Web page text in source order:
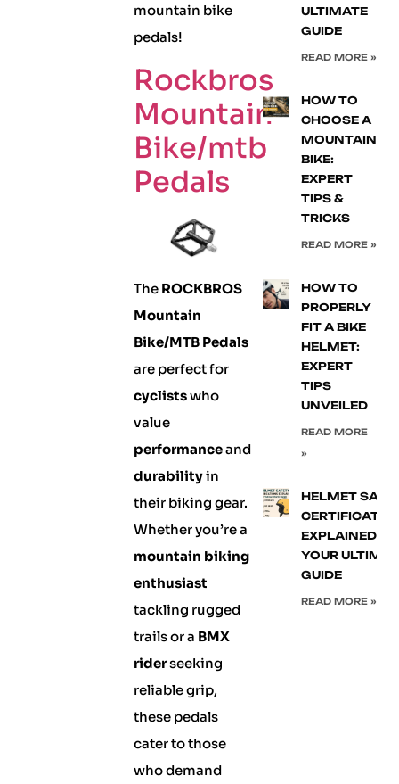
mountain bike
pedals!
Rockbros
Mountain
Bike/mtb
Pedals
The ROCKBROS
Mountain
Bike/MTB Pedals
are perfect for
cyclistswho
value
performanceand
durabilityin
their biking gear.
Whether you’re a
mountain biking
enthusiast
tackling rugged
trails or a BMX
riderseeking
reliable grip,
these pedals
cater to those
who demand
ULTIMATE
GUIDE
READ MORE »
HOW TO
CHOOSE A
MOUNTAIN
BIKE:
EXPERT
TIPS &
TRICKS
READ MORE »
HOW TO
PROPERLY
FIT A BIKE
HELMET:
EXPERT
TIPS
UNVEILED
READ MORE
»
HELMET
EXPLAINED:
YOUR
GUIDE
READ MORE »